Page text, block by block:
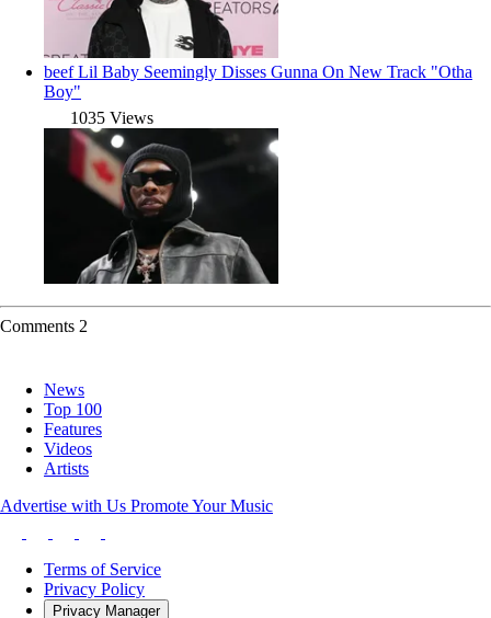
beefLil Baby Seemingly Disses Gunna On New Track "Otha
Boy"
1035 Views
Comments 2
News
Top 100
Features
Videos
Artists
Advertise with Us Promote Your Music
Terms of Service
Privacy Policy
Privacy Manager